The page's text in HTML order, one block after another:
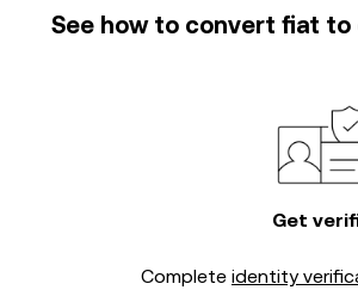
See how to convert fiat
Get
Complete identity